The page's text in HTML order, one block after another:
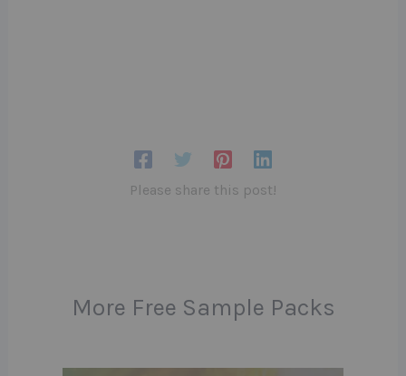
Please share this post!
More Free Sample Packs